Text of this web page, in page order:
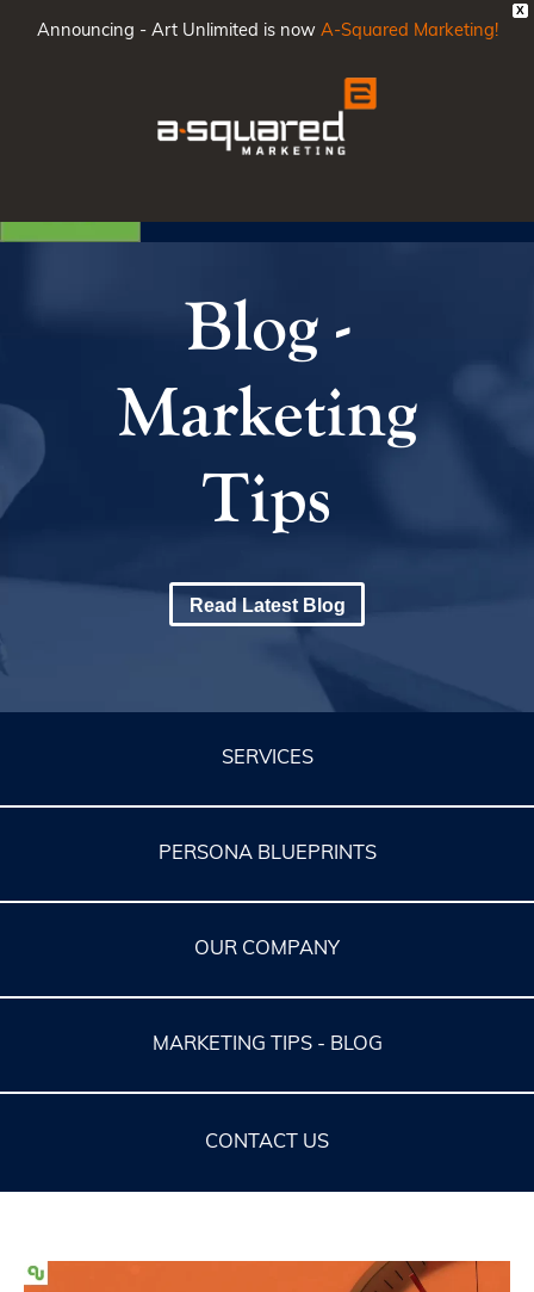
X
Announcing - Art Unlimited is now A-Squared Marketing!
Menu
Blog -
Marketing
Tips
Read Latest Blog
SERVICES
PERSONA BLUEPRINTS
OUR COMPANY
MARKETING TIPS - BLOG
CONTACT US